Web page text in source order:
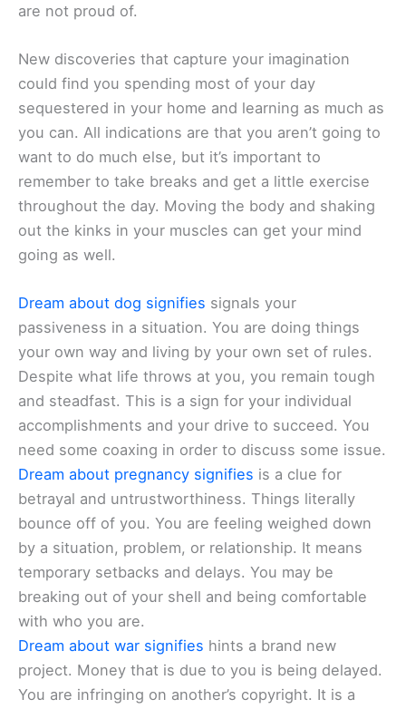
are not proud of.
New discoveries that capture your imagination
could find you spending most of your day
sequestered in your home and learning as much as
you can. All indications are that you aren’t going to
want to do much else, but it’s important to
remember to take breaks and get a little exercise
throughout the day. Moving the body and shaking
out the kinks in your muscles can get your mind
going as well.
Dream about dog signifies signals your
passiveness in a situation. You are doing things
your own way and living by your own set of rules.
Despite what life throws at you, you remain tough
and steadfast. This is a sign for your individual
accomplishments and your drive to succeed. You
need some coaxing in order to discuss some issue.
Dream about pregnancy signifies is a clue for
betrayal and untrustworthiness. Things literally
bounce off of you. You are feeling weighed down
by a situation, problem, or relationship. It means
temporary setbacks and delays. You may be
breaking out of your shell and being comfortable
with who you are.
Dream about war signifies hints a brand new
project. Money that is due to you is being delayed.
You are infringing on another’s copyright. It is a